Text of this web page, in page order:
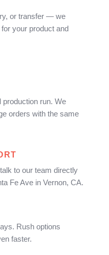
or transfer — we
your product and
production run. We
orders with the same
to our team directly
Fe Ave in Vernon, CA.
Rush options
faster.